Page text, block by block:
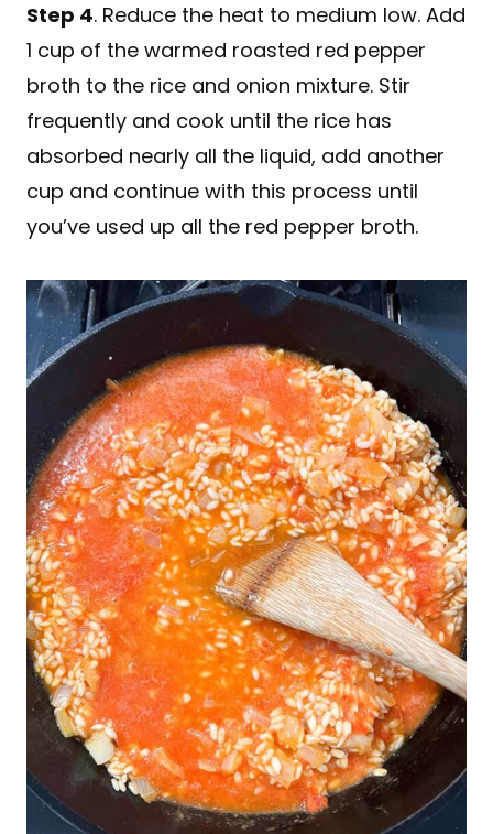
Step 4. Reduce the heat to medium low. Add
1 cup of the warmed roasted red pepper
broth to the rice and onion mixture. Stir
frequently and cook until the rice has
absorbed nearly all the liquid, add another
cup and continue with this process until
you’ve used up all the red pepper broth.